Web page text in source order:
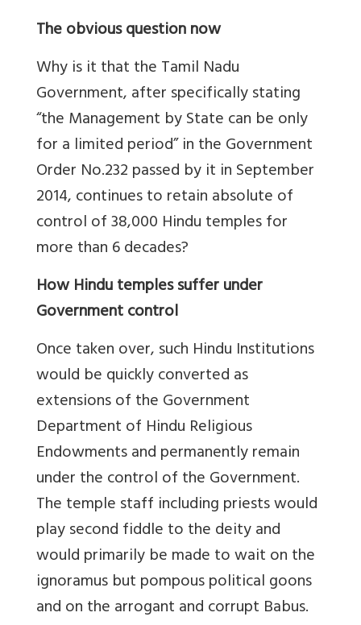
The obvious question now
Why is it that the Tamil Nadu
Government, after specifically stating
“the Management by State can be only
for a limited period” in the Government
Order No.232 passed by it in September
2014, continues to retain absolute of
control of 38,000 Hindu temples for
more than 6 decades?
How Hindu temples suffer under
Government control
Once taken over, such Hindu Institutions
would be quickly converted as
extensions of the Government
Department of Hindu Religious
Endowments and permanently remain
under the control of the Government.
The temple staff including priests would
play second fiddle to the deity and
would primarily be made to wait on the
ignoramus but pompous political goons
and on the arrogant and corrupt Babus.